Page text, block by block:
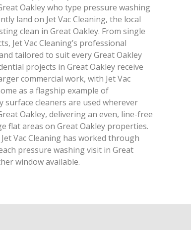
Oakley who type pressure washing
land on Jet Vac Cleaning, the local
clean in Great Oakley. From single
Jet Vac Cleaning’s professional
tailored to suit every Great Oakley
projects in Great Oakley receive
commercial work, with Jet Vac
as a flagship example of
cleaners are used wherever
Oakley, delivering an even, line-free
flat areas on Great Oakley properties.
Vac Cleaning has worked through
pressure washing visit in Great
window available.